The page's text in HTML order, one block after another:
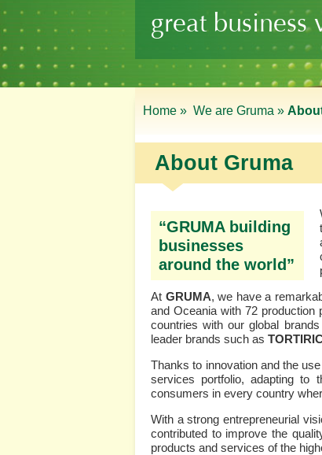
great business
Home » We are Gruma »
About Gruma
“GRUMA building
businesses
around the world”
At GRUMA, we have a
and Oceania with 72 production
countries with our global brands
leader brands such as
Thanks to innovation and the
services portfolio, adapting to
consumers in every country
With a strong entrepreneurial
contributed to improve the
products and services of the